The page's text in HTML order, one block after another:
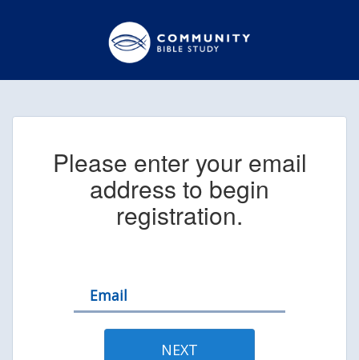
Please enter your email
address to begin
registration.
Email
NEXT